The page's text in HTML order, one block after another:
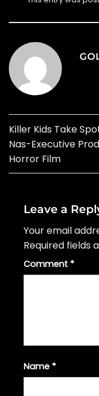
Killer Kids Take
Nas-Executive
Horror Film
Leave a
Your email
Required fields
Comment *
Name *